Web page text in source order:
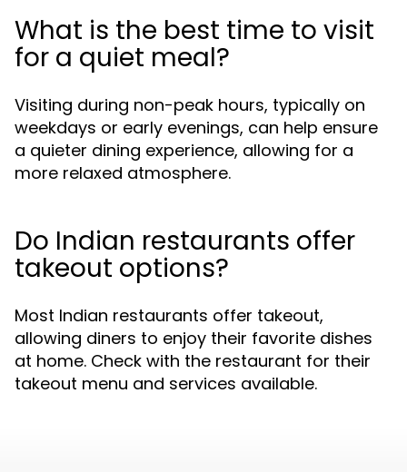
What is the best time to visit
for a quiet meal?
Visiting during non-peak hours, typically on
weekdays or early evenings, can help ensure
a quieter dining experience, allowing for a
more relaxed atmosphere.
Do Indian restaurants offer
takeout options?
Most Indian restaurants offer takeout,
allowing diners to enjoy their favorite dishes
at home. Check with the restaurant for their
takeout menu and services available.